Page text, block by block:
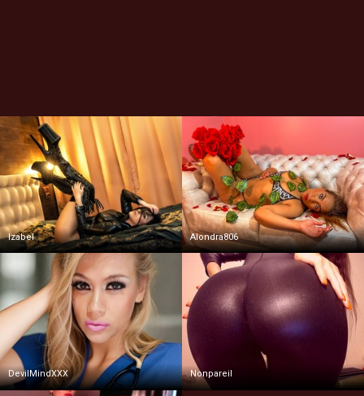
Izabel Alondra806
DevilMindXXX Nonpareil